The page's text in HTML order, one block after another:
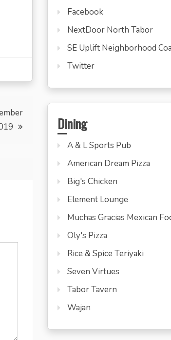
Facebook
NextDoor North Tabor
SE Uplift Neighborhood
Twitter
Dining
A & L Sports Pub
American Dream Pizza
Big's Chicken
Element Lounge
Muchas Gracias Mexican
Oly's Pizza
Rice & Spice Teriyaki
Seven Virtues
Tabor Tavern
Wajan